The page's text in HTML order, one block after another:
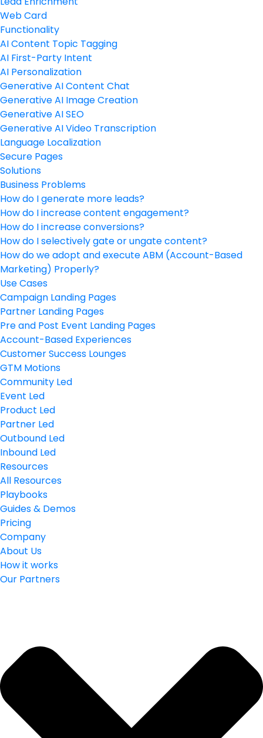
Web Card
Functionality
AI Content Topic Tagging
AI First-Party Intent
AI Personalization
Generative AI Content Chat
Generative AI Image Creation
Generative AI SEO
Generative AI Video Transcription
Language Localization
Secure Pages
Solutions
Business Problems
How do I generate more leads?
How do I increase content engagement?
How do I increase conversions?
How do I selectively gate or ungate content?
How do we adopt and execute ABM (Account-Based
Marketing) Properly?
Use Cases
Campaign Landing Pages
Partner Landing Pages
Pre and Post Event Landing Pages
Account-Based Experiences
Customer Success Lounges
GTM Motions
Community Led
Event Led
Product Led
Partner Led
Outbound Led
Inbound Led
Resources
All Resources
Playbooks
Guides & Demos
Pricing
Company
About Us
How it works
Our Partners